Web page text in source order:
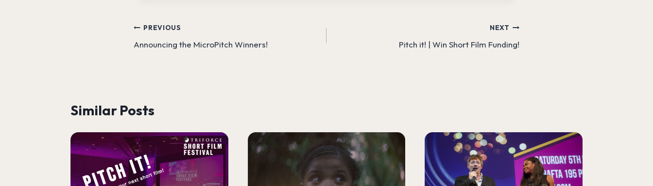
Post
navigation
PREVIOUS
Announcing the MicroPitch Winners!
NEXT
Pitch it! | Win Short Film Funding!
Similar Posts